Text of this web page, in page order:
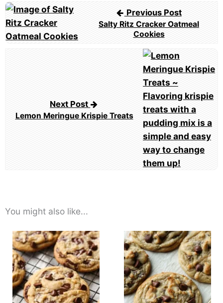
Post
navigation
Previous Post
Salty Ritz Cracker Oatmeal
Cookies
Next Post
Lemon Meringue Krispie Treats
You might also like...